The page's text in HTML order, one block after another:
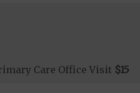
Care Office Visit $15